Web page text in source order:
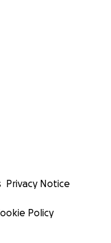
Privacy Notice
Policy